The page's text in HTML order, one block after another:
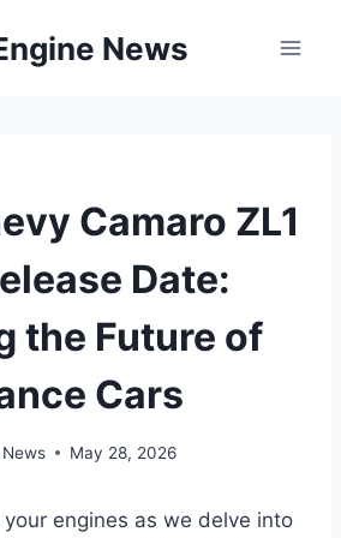
News
Camaro ZL1
Date:
the Future of
Cars
May 28, 2026
engines as we delve into